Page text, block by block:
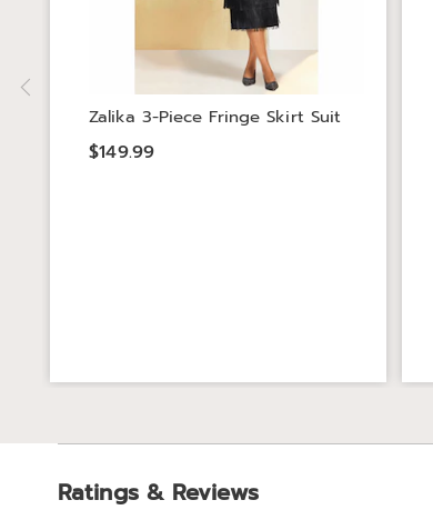
Zalika 3-Piece Fringe Skirt Suit
$149.99
Ratings & Reviews